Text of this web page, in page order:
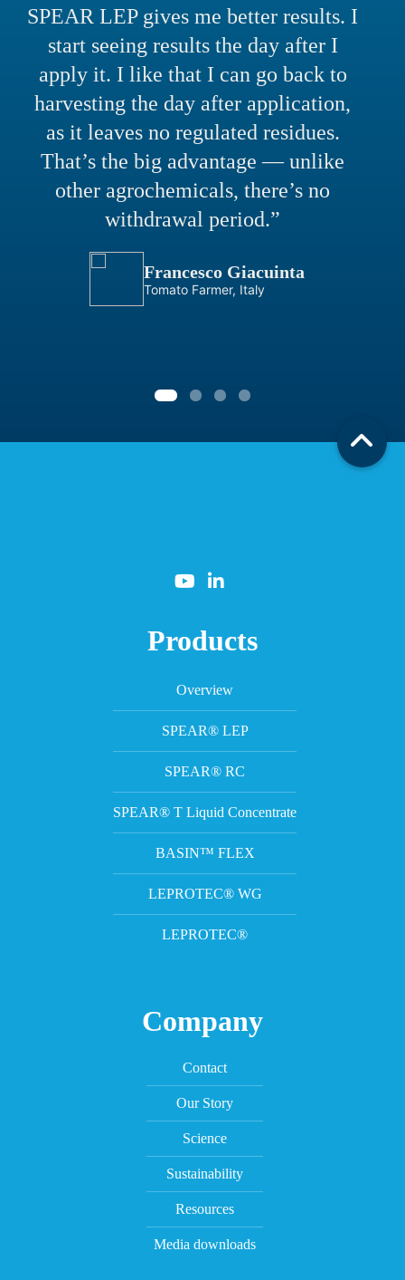
SPEAR LEP gives me better results. I
start seeing results the day after I
apply it. I like that I can go back to
harvesting the day after application,
as it leaves no regulated residues.
That’s the big advantage — unlike
other agrochemicals, there’s no
withdrawal period.”
Francesco Giacuinta
Tomato Farmer, Italy
Products
Overview
SPEAR® LEP
SPEAR® RC
SPEAR® T Liquid Concentrate
BASIN™ FLEX
LEPROTEC® WG
LEPROTEC®
Company
Contact
Our Story
Science
Sustainability
Resources
Media downloads